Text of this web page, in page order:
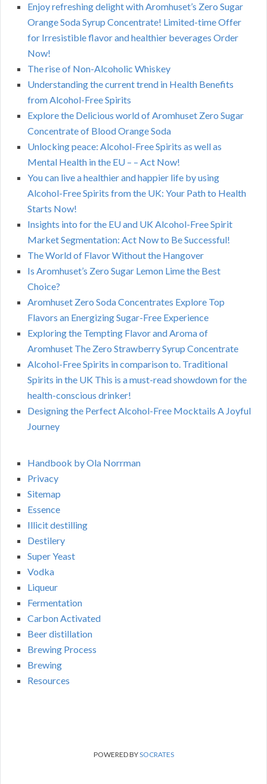
Enjoy refreshing delight with Aromhuset’s Zero Sugar
Orange Soda Syrup Concentrate! Limited-time Offer
for Irresistible flavor and healthier beverages Order
Now!
The rise of Non-Alcoholic Whiskey
Understanding the current trend in Health Benefits
from Alcohol-Free Spirits
Explore the Delicious world of Aromhuset Zero Sugar
Concentrate of Blood Orange Soda
Unlocking peace: Alcohol-Free Spirits as well as
Mental Health in the EU – – Act Now!
You can live a healthier and happier life by using
Alcohol-Free Spirits from the UK: Your Path to Health
Starts Now!
Insights into for the EU and UK Alcohol-Free Spirit
Market Segmentation: Act Now to Be Successful!
The World of Flavor Without the Hangover
Is Aromhuset’s Zero Sugar Lemon Lime the Best
Choice?
Aromhuset Zero Soda Concentrates Explore Top
Flavors an Energizing Sugar-Free Experience
Exploring the Tempting Flavor and Aroma of
Aromhuset The Zero Strawberry Syrup Concentrate
Alcohol-Free Spirits in comparison to. Traditional
Spirits in the UK This is a must-read showdown for the
health-conscious drinker!
Designing the Perfect Alcohol-Free Mocktails A Joyful
Journey
Handbook by Ola Norrman
Privacy
Sitemap
Essence
Illicit destilling
Destilery
Super Yeast
Vodka
Liqueur
Fermentation
Carbon Activated
Beer distillation
Brewing Process
Brewing
Resources
POWERED BYSOCRATES